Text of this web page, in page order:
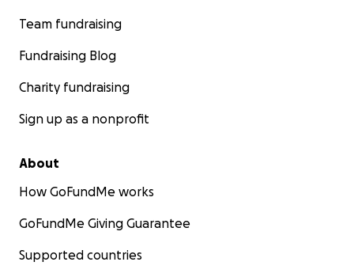
Team fundraising
Fundraising Blog
Charity fundraising
Sign up as a nonprofit
About
How GoFundMe works
GoFundMe Giving Guarantee
Supported countries